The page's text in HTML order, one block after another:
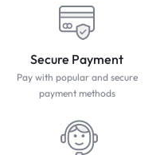
Secure Payment
Pay with popular and secure
payment methods